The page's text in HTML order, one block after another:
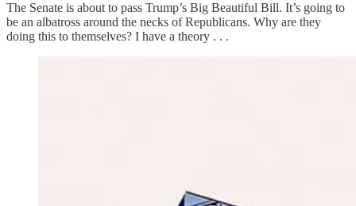
The Senate is about to pass Trump’s Big Beautiful Bill. It’s going to
be an albatross around the necks of Republicans. Why are they
doing this to themselves? I have a theory . . .